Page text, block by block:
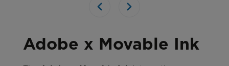
Adobe x Movable Ink